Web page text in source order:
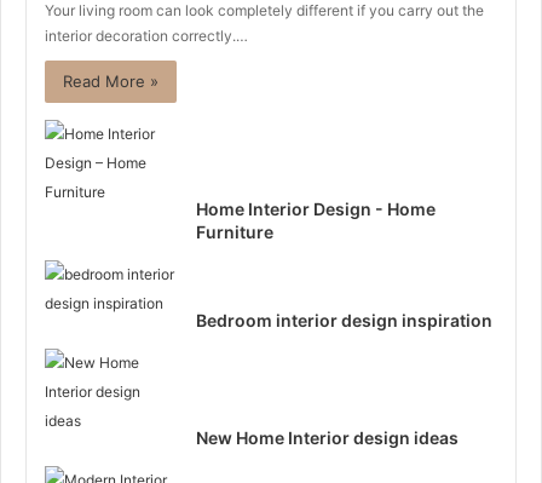
Your living room can look completely different if you carry out the
interior decoration correctly.…
Read More »
Home Interior Design - Home
Furniture
Bedroom interior design inspiration
New Home Interior design ideas